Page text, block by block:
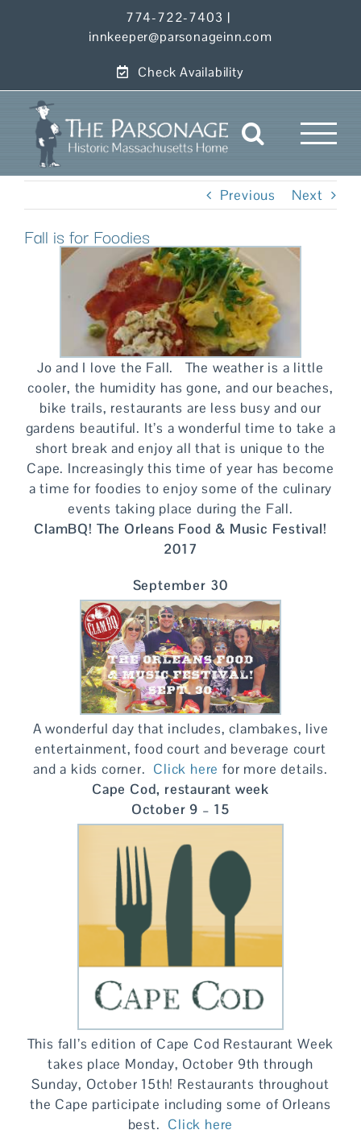
774-722-7403 |
innkeeper@parsonageinn.com
Check Availability
Previous Next
Fall is for Foodies
Jo and I love the Fall. The weather is a little
cooler, the humidity has gone, and our beaches,
bike trails, restaurants are less busy and our
gardens beautiful. It’s a wonderful time to take a
short break and enjoy all that is unique to the
Cape. Increasingly this time of year has become
a time for foodies to enjoy some of the culinary
events taking place during the Fall.
ClamBQ! The Orleans Food & Music Festival!
2017
September 30
A wonderful day that includes, clambakes, live
entertainment, food court and beverage court
and a kids corner. Click here for more details.
Cape Cod, restaurant week
October 9 – 15
This fall’s edition of Cape Cod Restaurant Week
takes place Monday, October 9th through
Sunday, October 15th! Restaurants throughout
the Cape participate including some of Orleans
best. Click here